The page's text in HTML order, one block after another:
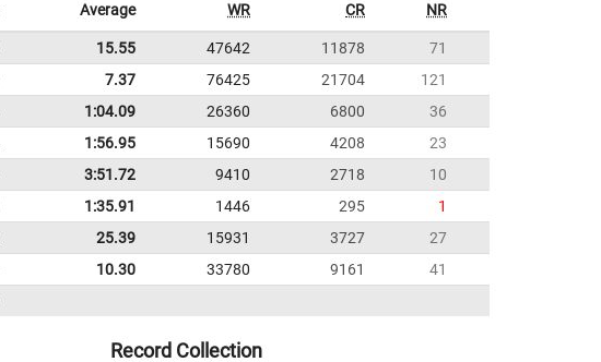
Average WR CR NR
15.55 47642 11878
71
7.37 76425 21704
121
1:04.09 26360 6800
36
1:56.95 15690 4208
23
3:51.72 9410 2718
10
1:35.91 1446 295
1
25.39 15931 3727
27
10.30 33780 9161
41
Record Collection